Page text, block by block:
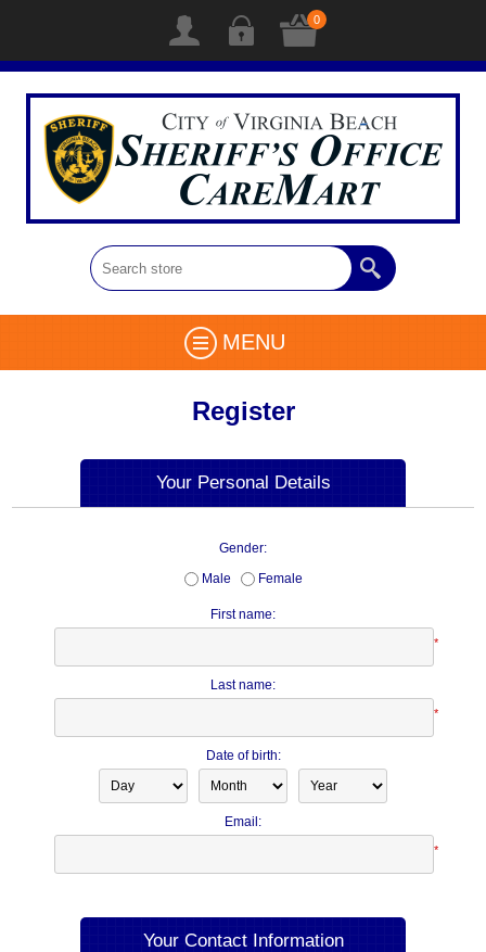
0
MENU
Register
Your Personal Details
Gender:
Male
Female
First name:
*
Last name:
*
Date of birth:
Email:
*
Your Contact Information